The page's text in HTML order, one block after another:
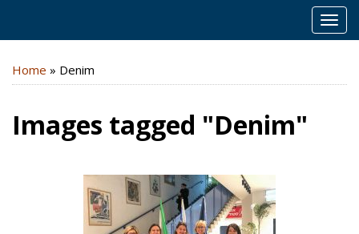
Home » Denim
Images tagged "Denim"